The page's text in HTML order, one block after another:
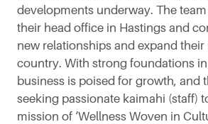
developments underway. The
their head office in Hastings and
new relationships and expand
country. With strong foundations
business is poised for growth, and
seeking passionate kaimahi (staff)
mission of ‘Wellness Woven in